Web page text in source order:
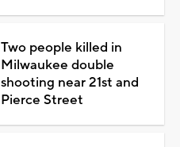
Two people killed in
Milwaukee double
shooting near 21st and
Pierce Street